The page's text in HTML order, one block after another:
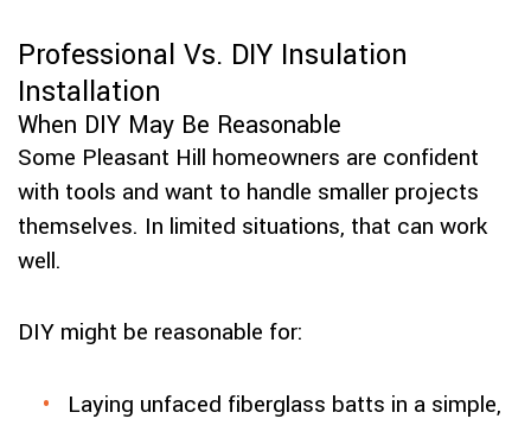
Professional Vs. DIY Insulation
Installation
When DIY May Be Reasonable
Some Pleasant Hill homeowners are confident
with tools and want to handle smaller projects
themselves. In limited situations, that can work
well.
DIY might be reasonable for:
Laying unfaced fiberglass batts in a simple,